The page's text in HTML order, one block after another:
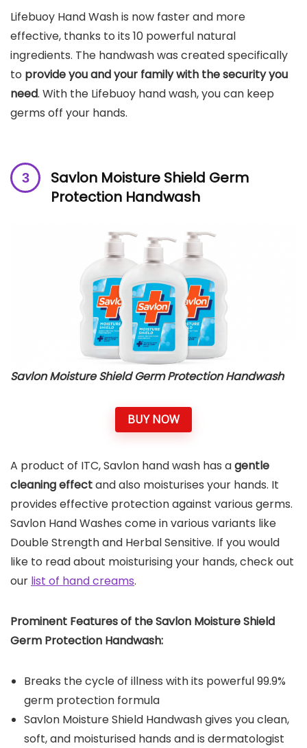
Lifebuoy Hand Wash is now faster and more
effective, thanks to its 10 powerful natural
ingredients. The handwash was created specifically
to provide you and your family with the security you
need. With the Lifebuoy hand wash, you can keep
germs off your hands.
Savlon Moisture Shield Germ
Protection Handwash
Savlon Moisture Shield Germ Protection Handwash
BUY NOW
A product of ITC, Savlon hand wash has agentle
cleaning effectand also moisturises your hands. It
provides effective protection against various germs.
Savlon Hand Washes come in various variants like
Double Strength and Herbal Sensitive. If you would
like to read about moisturising your hands, check out
our list of hand creams.
Prominent Features of theSavlon Moisture Shield
Germ Protection Handwash:
Breaks the cycle of illness with its powerful 99.9%
germ protection formula
Savlon Moisture Shield Handwash gives you clean,
soft, and moisturised hands and is dermatologist